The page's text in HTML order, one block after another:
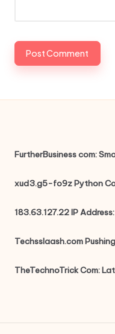
FurtherBusiness com:
xud3.g5-fo9z Python
183.63.127.22 IP
Techsslaash.com
TheTechnoTrick Com: